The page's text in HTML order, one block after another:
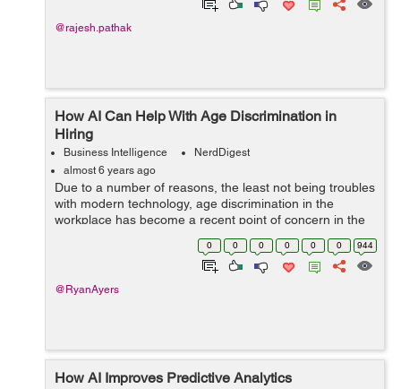
@rajesh.pathak
How AI Can Help With Age Discrimination in
Hiring
Business Intelligence
NerdDigest
almost 6 years ago
Due to a number of reasons, the least not being troubles
with modern technology, age discrimination in the
workplace has become a recent point of concern in the
business sector, just as ageism in healthcare is a
growing issue on that front. In bo...
0 0 0 0 0 0 944
@RyanAyers
How AI Improves Predictive Analytics